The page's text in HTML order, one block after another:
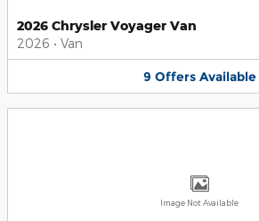
2026 Chrysler Voyager Van
2026 • Van
9 Offers Available
Image Not Available